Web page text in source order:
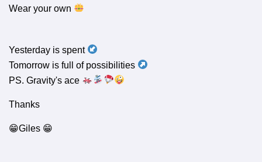
Wear your own
Yesterday is spent
Tomorrow is full of possibilities
PS. Gravity's ace
Thanks
😁Giles 😁